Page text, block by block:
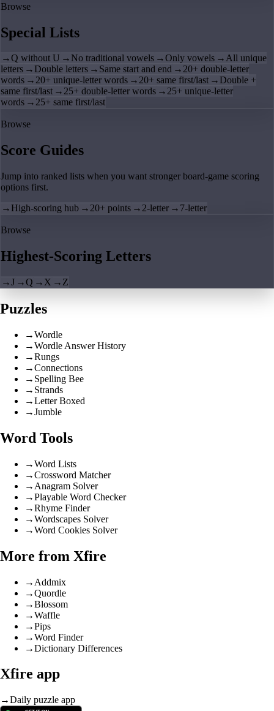
Browse
Special Lists
→Q without U → No traditional vowels →Only vowels →All unique
letters → Double letters → Same start and end →20+ double-letter
words →20+ unique-letter words →20+ same first/last → Double +
same first/last →25+ double-letter words →25+ unique-letter
words →25+ same first/last
Browse
Score Guides
Jump into ranked lists when you want stronger board-game scoring
options first.
→ High-scoring hub → 20+ points → 2-letter → 7-letter
Browse
Highest-Scoring Letters
→J →Q → X → Z
Puzzles
→Wordle
→Wordle Answer History
→Rungs
→Connections
→ Spelling Bee
→ Strands
→Letter Boxed
→Jumble
Word Tools
→Word Lists
→Crossword Matcher
→ Anagram Solver
→Playable Word Checker
→Rhyme Finder
→Wordscapes Solver
→Word Cookies Solver
More from Xfire
→ Addmix
→Quordle
→Blossom
→Waffle
→Pips
→Word Finder
→Dictionary Differences
Xfire app
→Daily puzzle app